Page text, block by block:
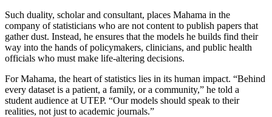
Such duality, scholar and consultant, places Mahama in the
company of statisticians who are not content to publish papers that
gather dust. Instead, he ensures that the models he builds find their
way into the hands of policymakers, clinicians, and public health
officials who must make life-altering decisions.
For Mahama, the heart of statistics lies in its human impact. “Behind
every dataset is a patient, a family, or a community,” he told a
student audience at UTEP. “Our models should speak to their
realities, not just to academic journals.”